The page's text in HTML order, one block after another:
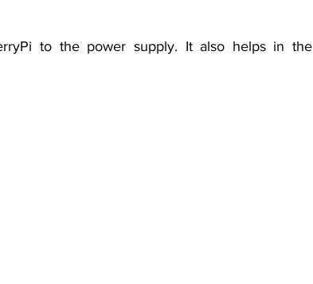
to the power supply. It also helps in the